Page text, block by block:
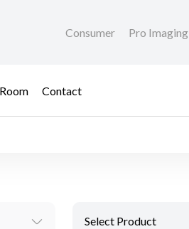
Consumer Pro Imaging
Contact
Select Product